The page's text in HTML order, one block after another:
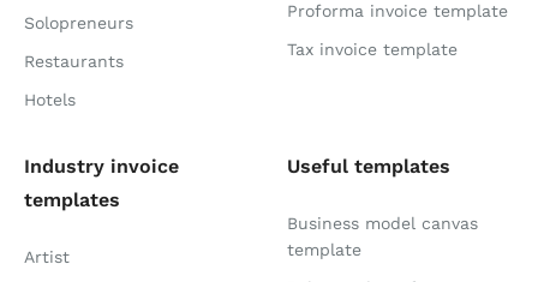
Solopreneurs
Restaurants
Hotels
Proforma invoice template
Tax invoice template
Industry invoice
templates
Artist
Useful templates
Business model canvas
template